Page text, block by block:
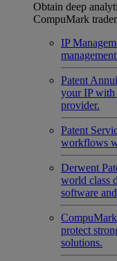
Obtain deep
CompuMark
IP
Patent
your IP with
provider.
Patent
workflows
Derwent
world class
software
protect
solutions.